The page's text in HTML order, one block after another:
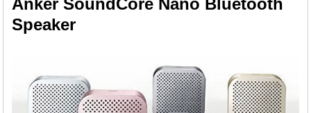
Anker SoundCore Nano Bluetooth
Speaker